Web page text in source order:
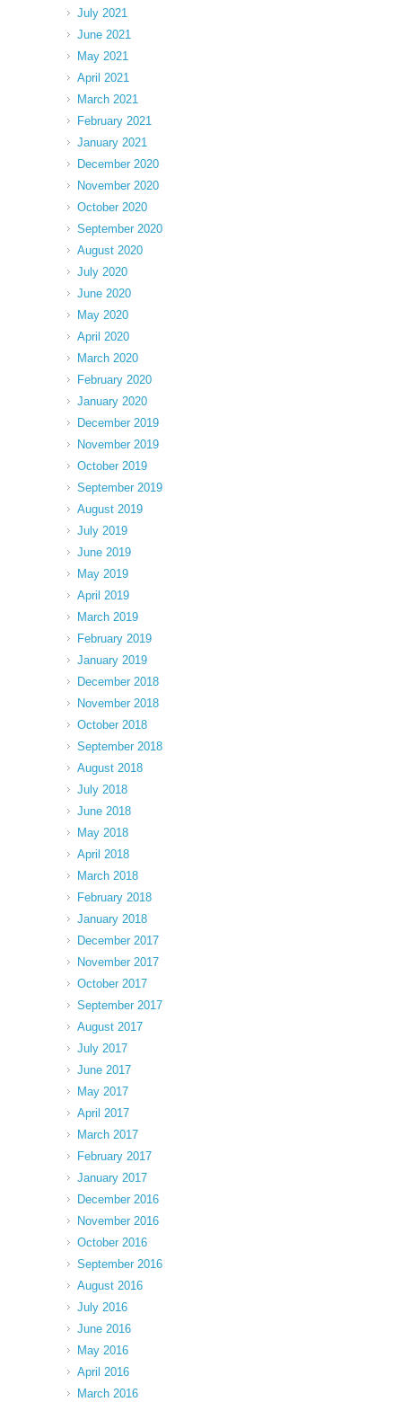
July 2021
June 2021
May 2021
April 2021
March 2021
February 2021
January 2021
December 2020
November 2020
October 2020
September 2020
August 2020
July 2020
June 2020
May 2020
April 2020
March 2020
February 2020
January 2020
December 2019
November 2019
October 2019
September 2019
August 2019
July 2019
June 2019
May 2019
April 2019
March 2019
February 2019
January 2019
December 2018
November 2018
October 2018
September 2018
August 2018
July 2018
June 2018
May 2018
April 2018
March 2018
February 2018
January 2018
December 2017
November 2017
October 2017
September 2017
August 2017
July 2017
June 2017
May 2017
April 2017
March 2017
February 2017
January 2017
December 2016
November 2016
October 2016
September 2016
August 2016
July 2016
June 2016
May 2016
April 2016
March 2016